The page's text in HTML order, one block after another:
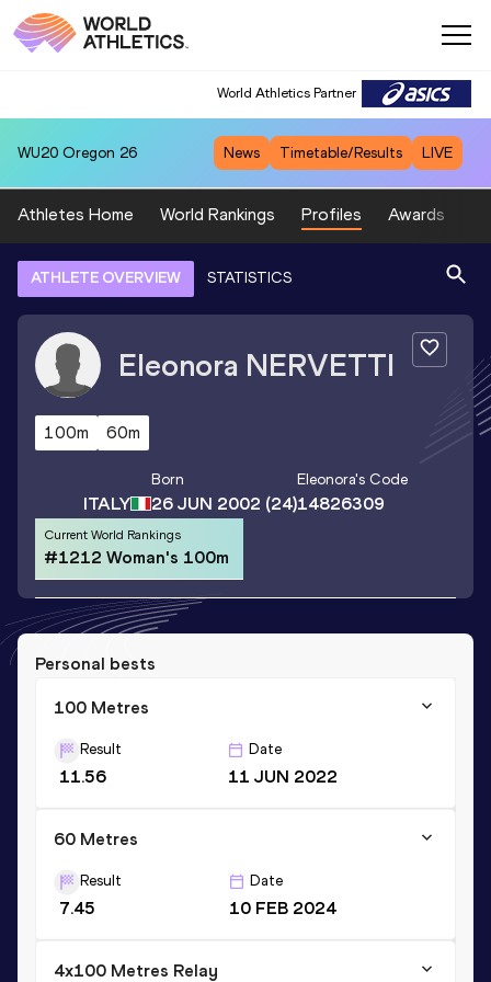
World Athletics Partner
WU20 Oregon 26 News Timetable/Results LIVE
Athletes Home World Rankings Profiles Awards
ATHLETE OVERVIEW STATISTICS
Eleonora NERVETTI
100m 60m
ITALY
Born
26 JUN 2002 (24)
Eleonora's Code
14826309
Current World Rankings
#1212 Woman's 100m
Personal bests
100 Metres
Result
11.56
Date
11 JUN 2022
60 Metres
Result
7.45
Date
10 FEB 2024
4x100 Metres Relay